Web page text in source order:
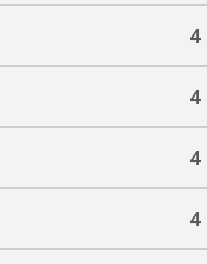
4
4
4
4